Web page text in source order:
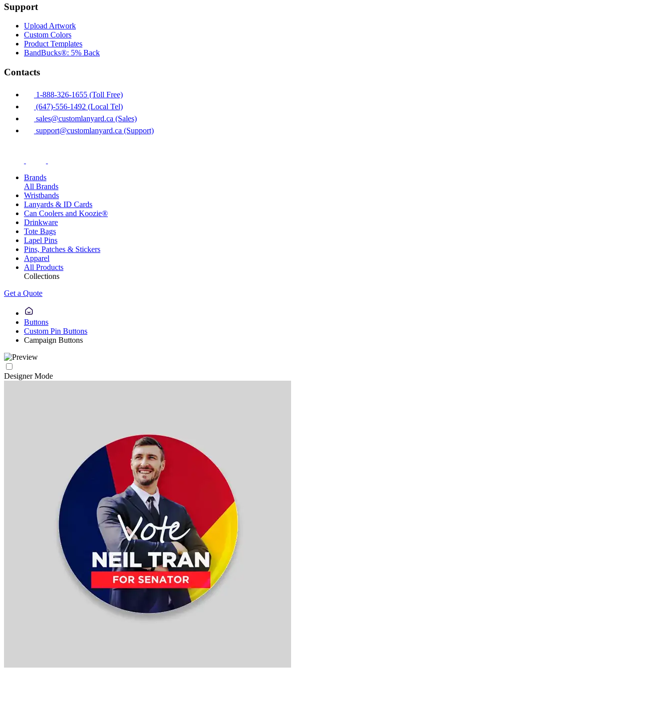
Support
Upload Artwork
Custom Colors
Product Templates
BandBucks®: 5% Back
Contacts
1-888-326-1655 (Toll Free)
(647)-556-1492 (Local Tel)
sales@customlanyard.ca (Sales)
support@customlanyard.ca (Support)
Brands
All Brands
Wristbands
Lanyards & ID Cards
Can Coolers and Koozie®
Drinkware
Tote Bags
Lapel Pins
Pins, Patches & Stickers
Apparel
All Products
Collections
Get a Quote
Buttons
Custom Pin Buttons
Campaign Buttons
Designer Mode